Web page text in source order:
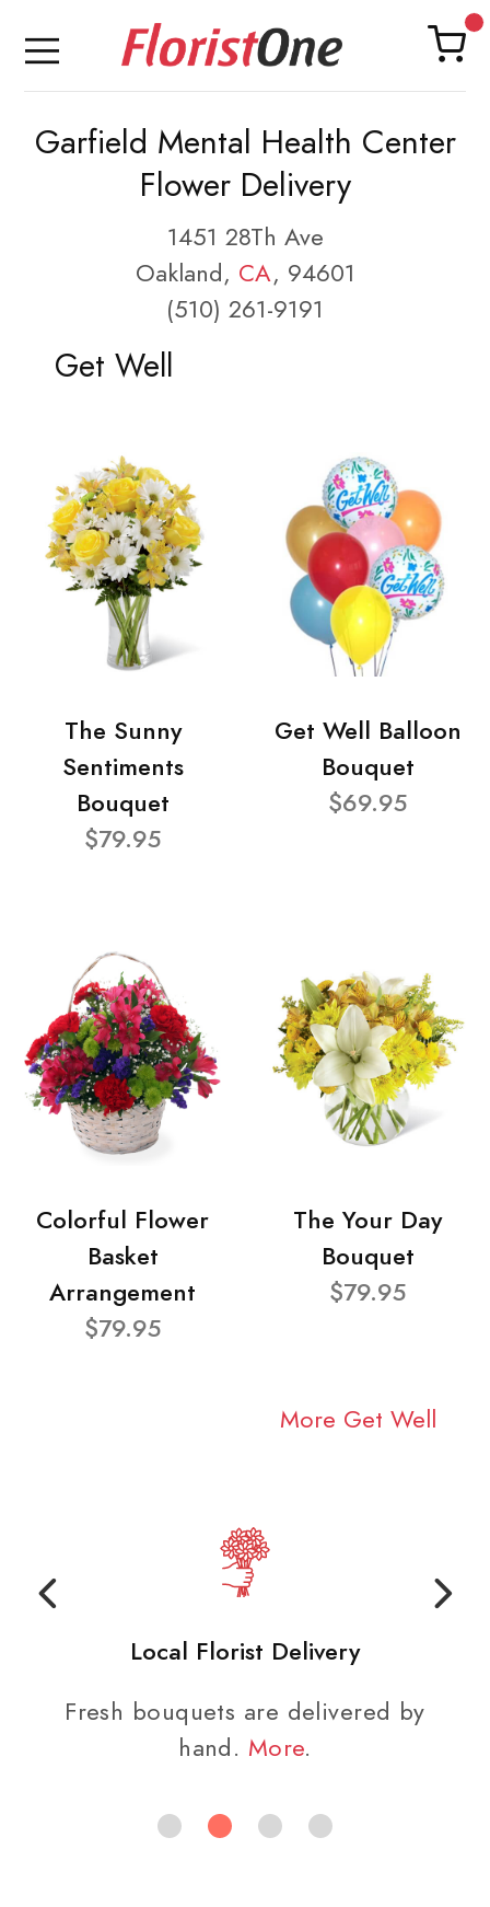
Garfield Mental Health Center
Flower Delivery
1451 28Th Ave
Oakland, CA, 94601
(510) 261-9191
Get Well
The Sunny
Sentiments
Bouquet
$79.95
Get Well Balloon
Bouquet
$69.95
Colorful Flower
Basket
Arrangement
$79.95
The Your Day
Bouquet
$79.95
More Get Well
Local Florist Delivery
Fresh bouquets are delivered by
hand. More.